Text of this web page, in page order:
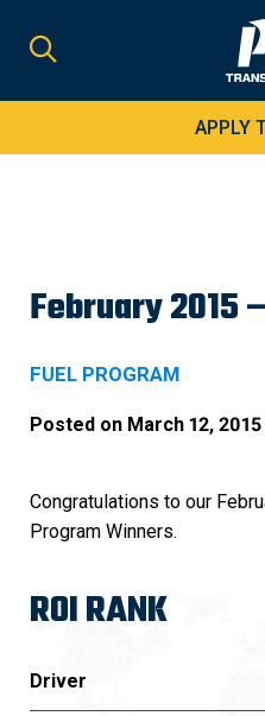
for:
APPLY
February 2015
FUEL PROGRAM
Posted on March 12, 2015
Congratulations to our
Program Winners.
ROI RANK
Driver